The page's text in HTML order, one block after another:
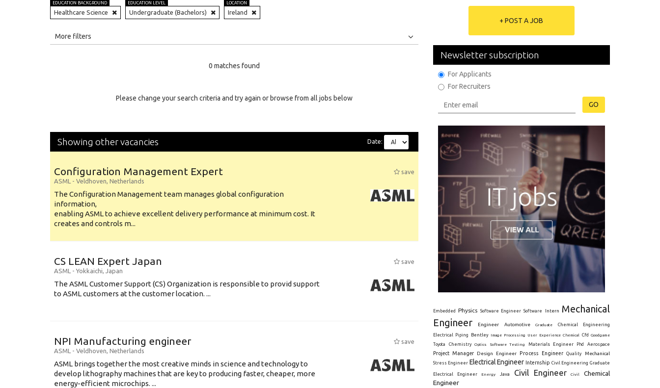
EDUCATION BACKGROUND
Healthcare Science
EDUCATION LEVEL
Undergraduate (Bachelors)
LOCATION
Ireland
More filters
0 matches found
Please change your search criteria and try again or browse from all jobs below
Showing other vacancies Date:
Configuration Management Expert
save
ASML - Veldhoven, Netherlands
The Configuration Management team manages global configuration
information,
enabling ASML to achieve excellent delivery performance at minimum cost. It
creates and controls m...
CS LEAN Expert Japan
save
ASML - Yokkaichi, Japan
The ASML Customer Support (CS) Organization is responsible to provid support
to ASML customers at the customer location. ...
NPI Manufacturing engineer
save
ASML - Veldhoven, Netherlands
ASML brings together the most creative minds in science and technology to
develop lithography machines that are key to producing faster, cheaper, more
energy-efficient microchips. ...
+ POST A JOB
Newsletter subscription
For Applicants
For Recruiters
GO
Embedded Physics Software Engineer Software Intern
Mechanical
Engineer
Engineer Automotive Graduate Chemical Engineering
Electrical Piping Bentley Image Processing User Experience Chemical Cfd
Goodgame
Toyota
Chemistry Optics Software Testing Materials Engineer Phd Aerospace
Project Manager Design Engineer Process Engineer Quality Mechanical
Stress Engineer Electrical Engineer Internship Civil Engineering Graduate
Electrical Engineer Energy Java Civil Engineer Civil
Chemical
Engineer